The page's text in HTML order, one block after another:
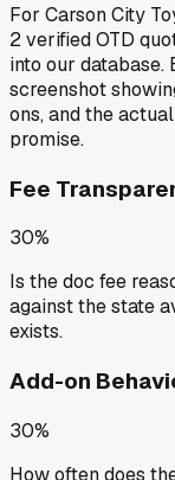
For Carson City
2verified OTD
into our database.
screenshot
ons, and the
promise.
Fee
30%
Is the doc fee
against the state
exists.
Add-on
30%
How often does